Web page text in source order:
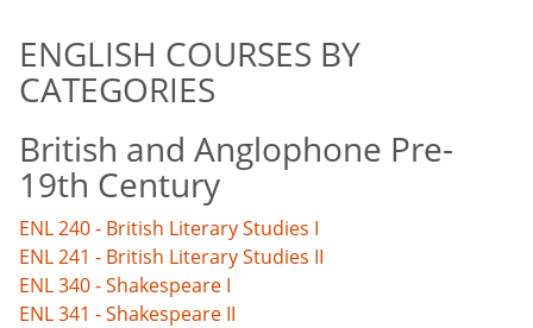
ENGLISH COURSES BY
CATEGORIES
British and Anglophone Pre-
19th Century
ENL 240 - British Literary Studies I
ENL 241 - British Literary Studies II
ENL 340 - Shakespeare I
ENL 341 - Shakespeare II